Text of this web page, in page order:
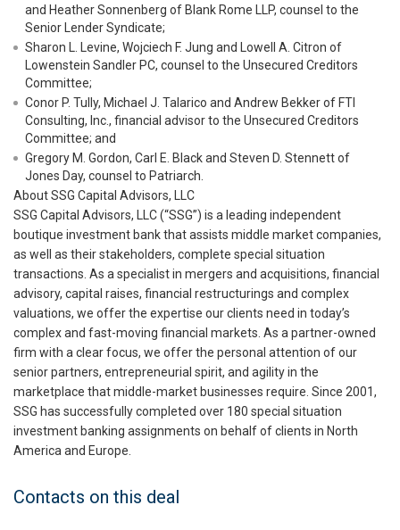
and Heather Sonnenberg of Blank Rome LLP, counsel to the
Senior Lender Syndicate;
Sharon L. Levine, Wojciech F. Jung and Lowell A. Citron of
Lowenstein Sandler PC, counsel to the Unsecured Creditors
Committee;
Conor P. Tully, Michael J. Talarico and Andrew Bekker of FTI
Consulting, Inc., financial advisor to the Unsecured Creditors
Committee; and
Gregory M. Gordon, Carl E. Black and Steven D. Stennett of
Jones Day, counsel to Patriarch.
About SSG Capital Advisors, LLC
SSG Capital Advisors, LLC (“SSG”) is a leading independent
boutique investment bank that assists middle market companies,
as well as their stakeholders, complete special situation
transactions. As a specialist in mergers and acquisitions, financial
advisory, capital raises, financial restructurings and complex
valuations, we offer the expertise our clients need in today’s
complex and fast-moving financial markets. As a partner-owned
firm with a clear focus, we offer the personal attention of our
senior partners, entrepreneurial spirit, and agility in the
marketplace that middle-market businesses require. Since 2001,
SSG has successfully completed over 180 special situation
investment banking assignments on behalf of clients in North
America and Europe.
Contacts on this deal